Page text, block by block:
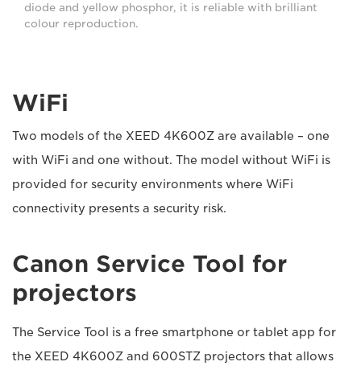
diode and yellow phosphor, it is reliable with brilliant
colour reproduction.
WiFi
Two models of the XEED 4K600Z are available – one
with WiFi and one without. The model without WiFi is
provided for security environments where WiFi
connectivity presents a security risk.
Canon Service Tool for
projectors
The Service Tool is a free smartphone or tablet app for
the XEED 4K600Z and 600STZ projectors that allows